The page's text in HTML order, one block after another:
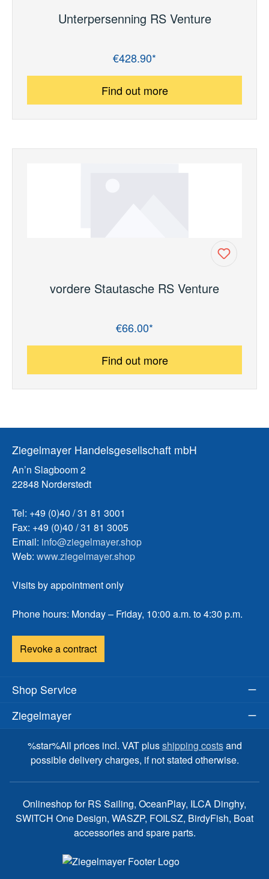
Unterpersenning RS Venture
€428.90*
Find out more
vordere Stautasche RS Venture
€66.00*
Find out more
Ziegelmayer Handelsgesellschaft mbH
An’n Slagboom 2
22848 Norderstedt
Tel: +49 (0)40 / 31 81 3001
Fax: +49 (0)40 / 31 81 3005
Email: info@ziegelmayer.shop
Web: www.ziegelmayer.shop
Visits by appointment only
Phone hours: Monday – Friday, 10:00 a.m. to 4:30 p.m.
Revoke a contract
Shop Service
Ziegelmayer
%star%All prices incl. VAT plusshipping costsand
possible delivery charges, if not stated otherwise.
Onlineshop for RS Sailing, OceanPlay, ILCA Dinghy,
SWITCH One Design, WASZP, FOILSZ, BirdyFish, Boat
accessories and spare parts.